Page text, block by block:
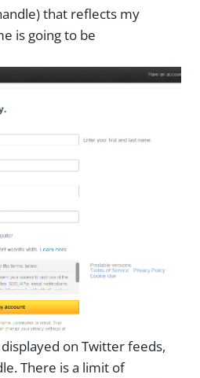
that reflects my
is going to be
on Twitter feeds,
There is a limit of